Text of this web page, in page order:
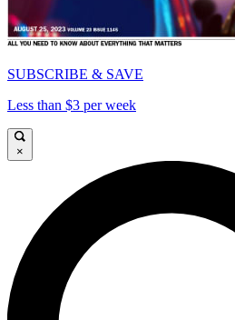
SUBSCRIBE & SAVE
Less than $3 per week
×